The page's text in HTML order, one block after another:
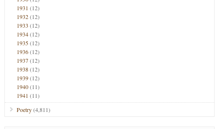
1931 (12)
1932(12)
1933 (12)
1934(12)
1935(12)
1936(12)
1937(12)
1938(12)
1939(12)
1940(11)
1941 (11)
Poetry(4,811)